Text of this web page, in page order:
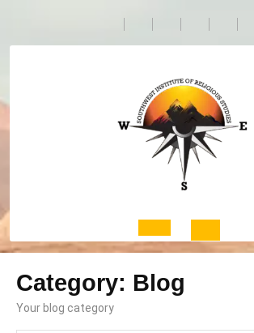
Open
Button
Category: Blog
Your blog category